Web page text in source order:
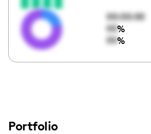
00:00:00
00%
00%
Portfolio